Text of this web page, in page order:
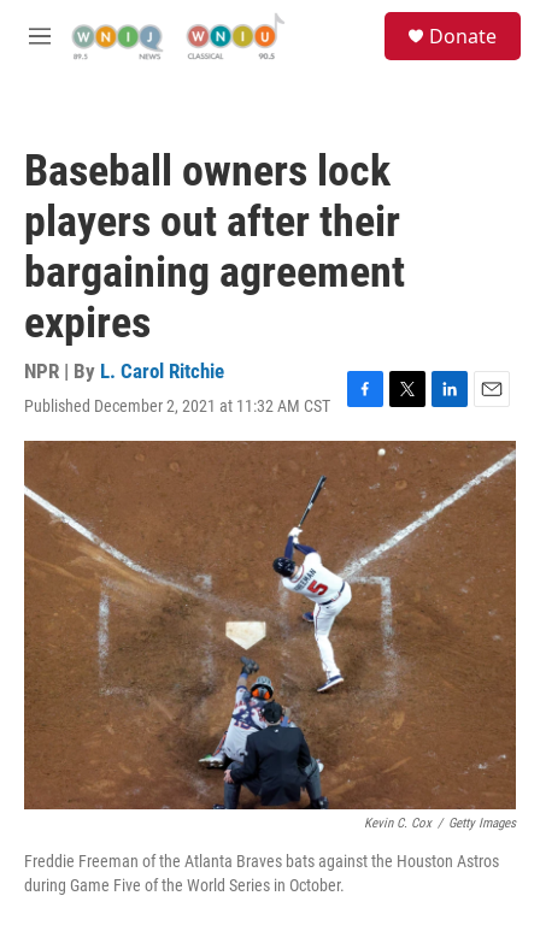
M
Donate
Baseball owners lock
players out after their
bargaining agreement
expires
NPR | By L. Carol Ritchie
Published December 2, 2021 at 11:32 AM CST
F
a
b
o
k
T
w
i
t
t
e
r
L
i
n
k
e
d
n
E
m
a
i
Kevin C. Cox / Getty Images
Freddie Freeman of the Atlanta Braves bats against the Houston Astros
during Game Five of the World Series in October.